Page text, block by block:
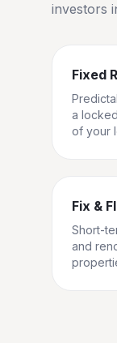
investors
Fixed
a
of your
Fix &
Short-
and